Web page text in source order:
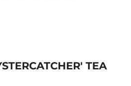
TEA